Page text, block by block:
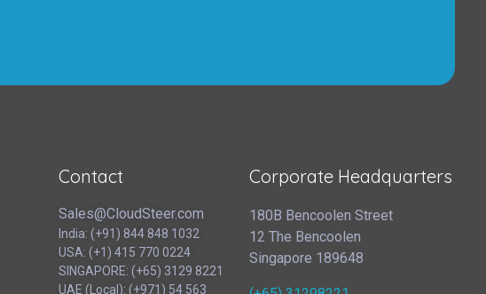
Contact
Sales@CloudSteer.com
India: (+91) 844 848 1032
USA: (+1) 415 770 0224
SINGAPORE: (+65) 3129 8221
UAE (Local): (‪+971) 54 563
Corporate Headquarters
180B Bencoolen Street
12 The Bencoolen
Singapore 189648